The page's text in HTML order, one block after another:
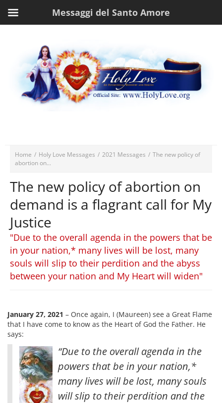
Home / Holy Love Messages / 2021 Messages / The new policy of
abortion on...
The new policy of abortion on
demand is a flagrant call for My
Justice
"Due to the overall agenda in the powers that be
in your nation,* many lives will be lost, many
souls will slip to their perdition and the abyss
between your nation and My Heart will widen"
January 27, 2021 – Once again, I (Maureen) see a Great Flame
that I have come to know as the Heart of God the Father. He
says:
“Due to the overall agenda in the
powers that be in your nation,*
many lives will be lost, many souls
will slip to their perdition and the
Messaggi del Santo Amore